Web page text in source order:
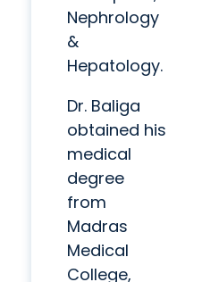
Nephrology
&
Hepatology.
Dr. Baliga
obtained his
medical
degree
from
Madras
Medical
College,